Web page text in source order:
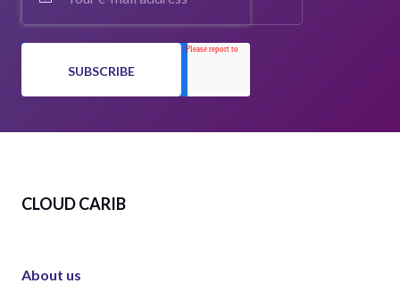
CLOUD CARIB
About us